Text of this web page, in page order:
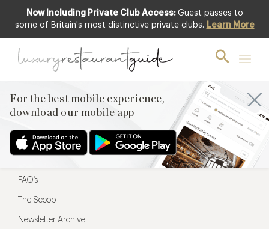
Now Including Private Club Access: Guest passes to
some of Britain's most distinctive private clubs. Learn More
For the best mobile experience,
download our mobile app
For the best mobile experience,
Menu
Restaurateurs
FAQ’s
The Scoop
Newsletter Archive